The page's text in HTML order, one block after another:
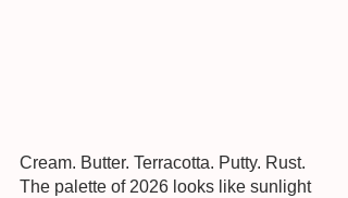
Cream. Butter. Terracotta. Putty. Rust.
The palette of 2026 looks like sunlight